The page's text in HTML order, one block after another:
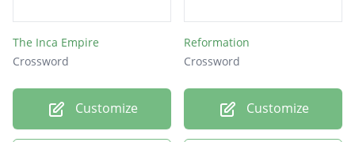
The Inca Empire
Crossword
Customize
Reformation
Crossword
Customize